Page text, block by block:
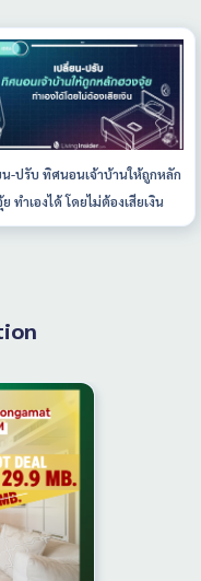
น-ปรับ ทิศนอนเจ้าบ้านให้ถูกหลัก
ทำเองได้ โดยไม่ต้องเสียเงิน